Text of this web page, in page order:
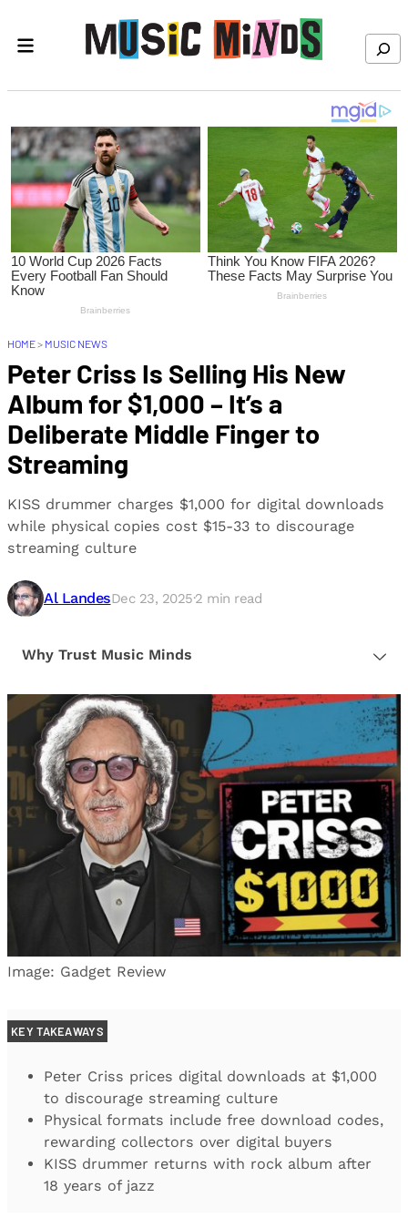
Search
HOME> MUSIC NEWS
Peter Criss Is Selling His New
Album for $1,000 – It’s a
Deliberate Middle Finger to
Streaming
KISS drummer charges $1,000 for digital downloads
while physical copies cost $15-33 to discourage
streaming culture
Al LandesDec 23, 2025·2 min read
Why Trust Music Minds
ensuring that every article is reliable and trustworthy.
We provide honest, unbiased insights to help our
readers make informed decisions.
Image: Gadget Review
KEY TAKEAWAYS
Peter Criss prices digital downloads at $1,000
to discourage streaming culture
Physical formats include free download codes,
rewarding collectors over digital buyers
KISS drummer returns with rock album after
18 years of jazz